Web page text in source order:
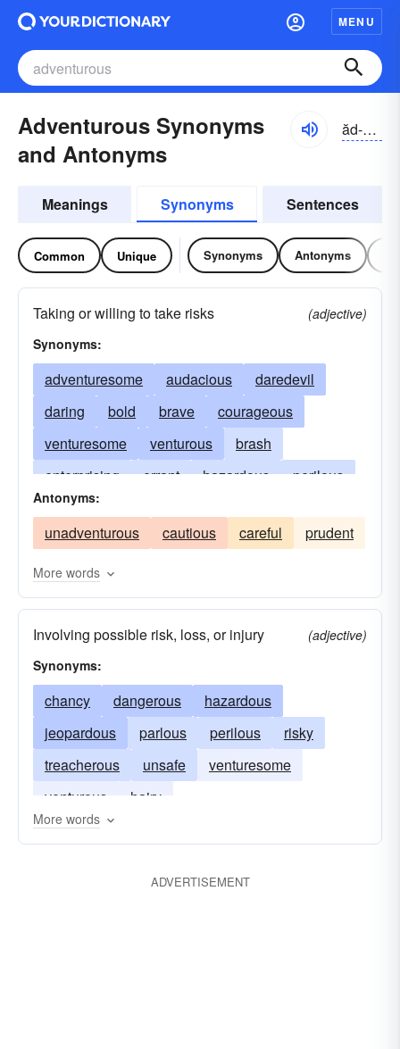
MENU
Adventurous Synonyms
and Antonyms
ăd-vĕnchər-əs
Meanings Synonyms Sentences
Common Unique Synonyms Antonyms
Taking or willing to take risks
(adjective)
Synonyms:
adventuresome audacious
daredevil
daring
bold brave
courageous
venturesome
venturous
brash
enterprising
errant hazardous
perilous
rash
fire-eating
riskful
Antonyms:
unadventurous cautious careful prudent
More words
Involving possible risk, loss, or injury
(adjective)
Synonyms:
chancy dangerous
hazardous
jeopardous
parlous perilous
risky
treacherous
unsafe
venturesome
venturous
hairy
More words
ADVERTISEMENT